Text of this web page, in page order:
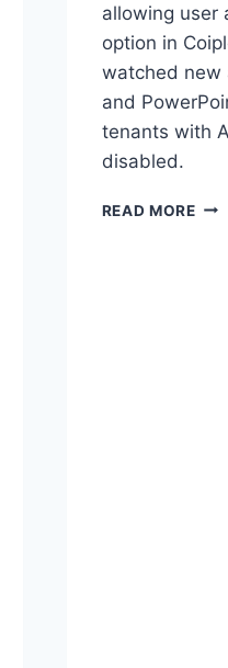
allowing user
option in
watched new
and
tenants with
disabled.
READ MORE